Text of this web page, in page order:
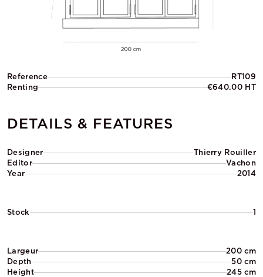
Reference
RT109
Renting
€640.00 HT
DETAILS & FEATURES
Designer
Thierry Rouiller
Editor
Vachon
Year
2014
Stock 1
Largeur
200 cm
Depth
50 cm
Height
245 cm